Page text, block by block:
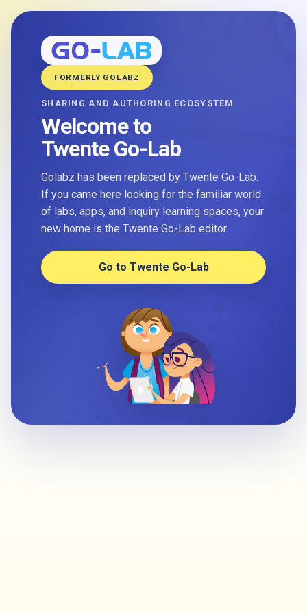
FORMERLY GOLABZ
SHARING AND AUTHORING ECOSYSTEM
Welcome to
Twente Go-Lab
Golabz has been replaced by Twente Go-Lab.
If you came here looking for the familiar world
of labs, apps, and inquiry learning spaces, your
new home is the Twente Go-Lab editor.
Go to Twente Go-Lab